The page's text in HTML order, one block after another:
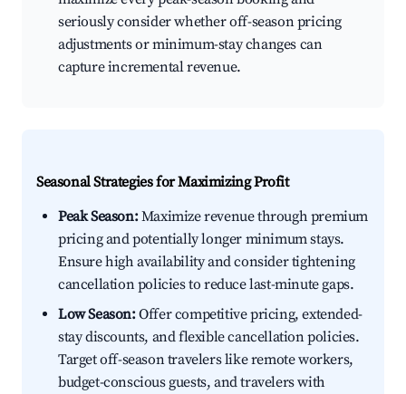
seriously consider whether off-season pricing
adjustments or minimum-stay changes can
capture incremental revenue.
Seasonal Strategies for Maximizing Profit
Peak Season:Maximize revenue through premium
pricing and potentially longer minimum stays.
Ensure high availability and consider tightening
cancellation policies to reduce last-minute gaps.
Low Season:Offer competitive pricing, extended-
stay discounts, and flexible cancellation policies.
Target off-season travelers like remote workers,
budget-conscious guests, and travelers with